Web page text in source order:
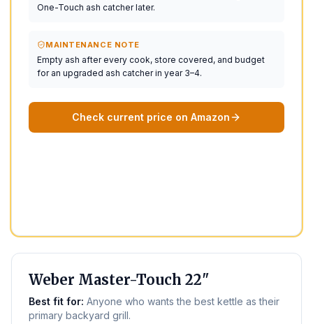
One-Touch ash catcher later.
MAINTENANCE NOTE
Empty ash after every cook, store covered, and budget
for an upgraded ash catcher in year 3–4.
Check current price on Amazon
Weber Master-Touch 22"
Best fit for: Anyone who wants the best kettle as their
primary backyard grill.